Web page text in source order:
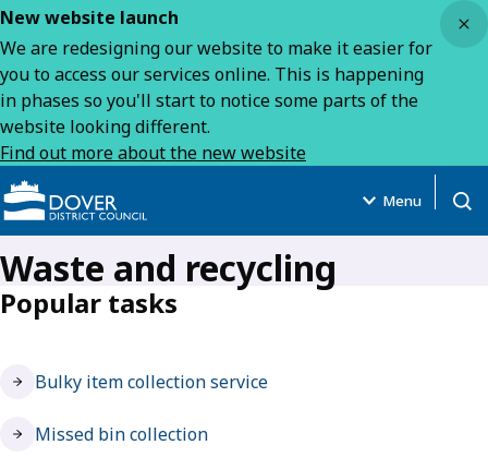
New website launch
We are redesigning our website to make it easier for
you to access our services online. This is happening
in phases so you'll start to notice some parts of the
website looking different.
Find out more about the new website
Menu
Waste and recycling
Popular tasks
Bulky item collection service
Missed bin collection